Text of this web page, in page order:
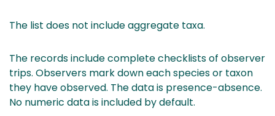
The list does not include aggregate taxa.
The records include complete checklists of observer
trips. Observers mark down each species or taxon
they have observed. The data is presence-absence.
No numeric data is included by default.